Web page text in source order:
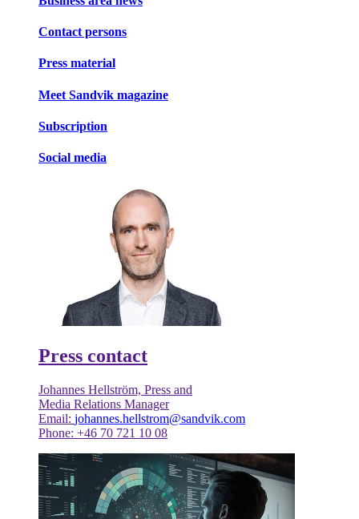
Contact persons
Press material
Meet Sandvik magazine
Subscription
Social media
Press contact
Johannes Hellström, Press and
Media Relations Manager
Email: johannes.hellstrom@sandvik.com
Phone: +46 70 721 10 08